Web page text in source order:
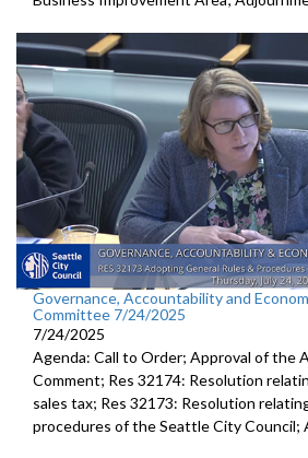
Governance, Accountability and
Committee 7/24/2025
7/24/2025
Agenda: Call to Order; Approval of the
Comment; Res 32174: Resolution
sales tax; Res 32173: Resolution
procedures of the Seattle City Council;